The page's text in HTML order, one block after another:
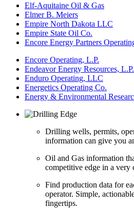
Elf-Aquitaine Oil & Gas
Elmer B. Meiers
Empire North Dakota LLC
Empire State Oil Co.
Encore Energy Partners
Encore Operating, L.P.
Endeavor Energy Resources, L.P.
Enduro Operating, LLC
Energetics Operating Co.
Energy & Environmental
Drilling wells, permits,
information can give you
Oil and Gas information
competitive edge in a very
Find production data for
operator. Simple,
fingertips.